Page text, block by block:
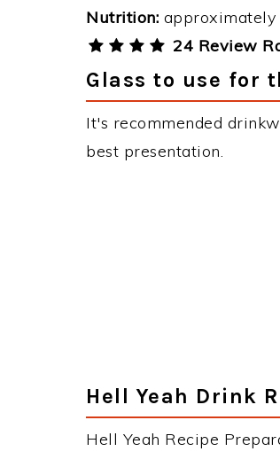
Nutrition: approximately
24 Review
Glass to use for
It's recommended
best presentation.
Hell Yeah Drink
Hell Yeah Recipe